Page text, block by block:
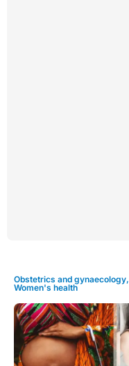
Obstetrics and gynaecology,
Women's health